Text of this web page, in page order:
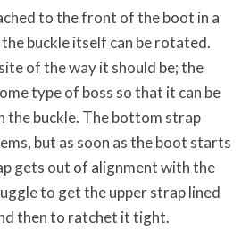
to the front of the boot in a
buckle itself can be rotated.
of the way it should be; the
type of boss so that it can be
buckle. The bottom strap
but as soon as the boot starts
gets out of alignment with the
to get the upper strap lined
then to ratchet it tight.